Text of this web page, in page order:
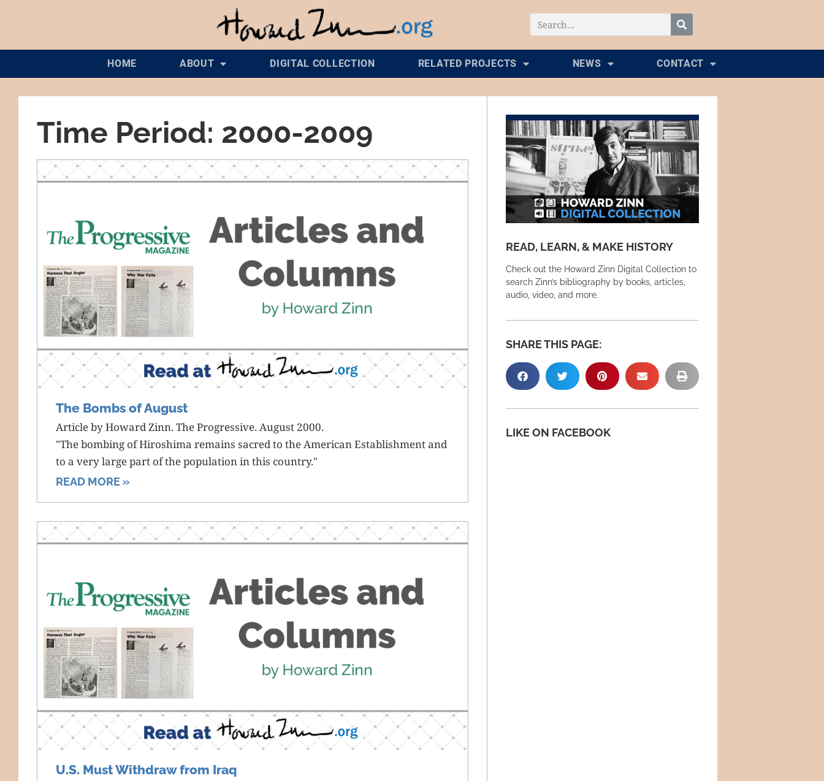
HOME ABOUT DIGITAL COLLECTION RELATED PROJECTS NEWS CONTACT
Time Period: 2000-2009
The Bombs of August
Article by Howard Zinn. The Progressive. August 2000.
"The bombing of Hiroshima remains sacred to the American Establishment and
to a very large part of the population in this country."
READ MORE »
U.S. Must Withdraw from Iraq
READ, LEARN, & MAKE HISTORY
Check out the Howard Zinn Digital Collection to
search Zinn’s bibliography by books, articles,
audio, video, and more.
SHARE THIS PAGE:
LIKE ON FACEBOOK